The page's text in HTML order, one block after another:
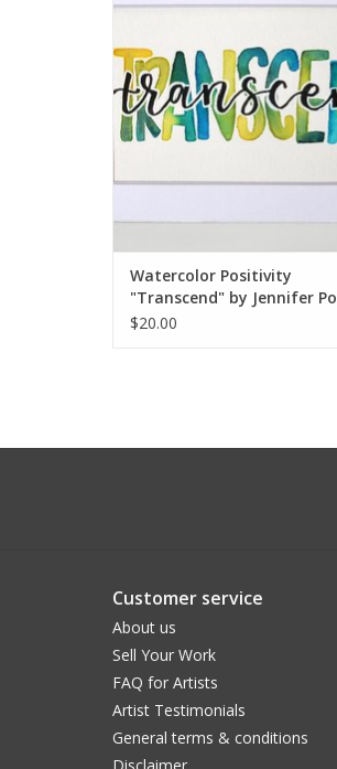
ADD TO CART
Watercolor Positivity
"Transcend" by Jennifer
$20.00
Customer service
About us
Sell Your Work
FAQ for Artists
Artist Testimonials
General terms & conditions